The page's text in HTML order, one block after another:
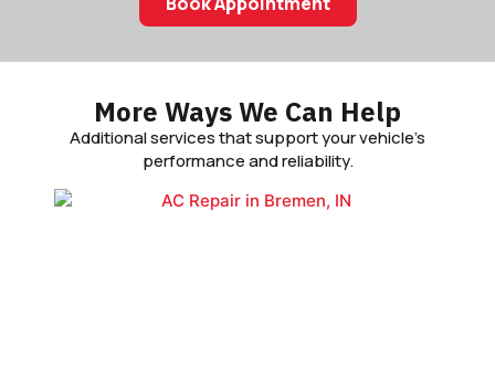
More Ways We Can Help
Additional services that support your vehicle’s
performance and reliability.